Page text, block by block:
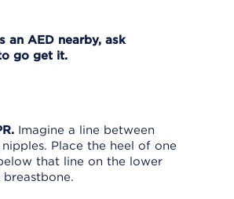
an AED nearby, ask
go get it.
Imagine a line between
Place the heel of one
that line on the lower